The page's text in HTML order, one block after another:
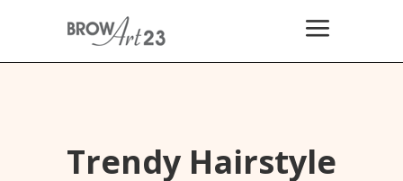
Trendy Hairstyle